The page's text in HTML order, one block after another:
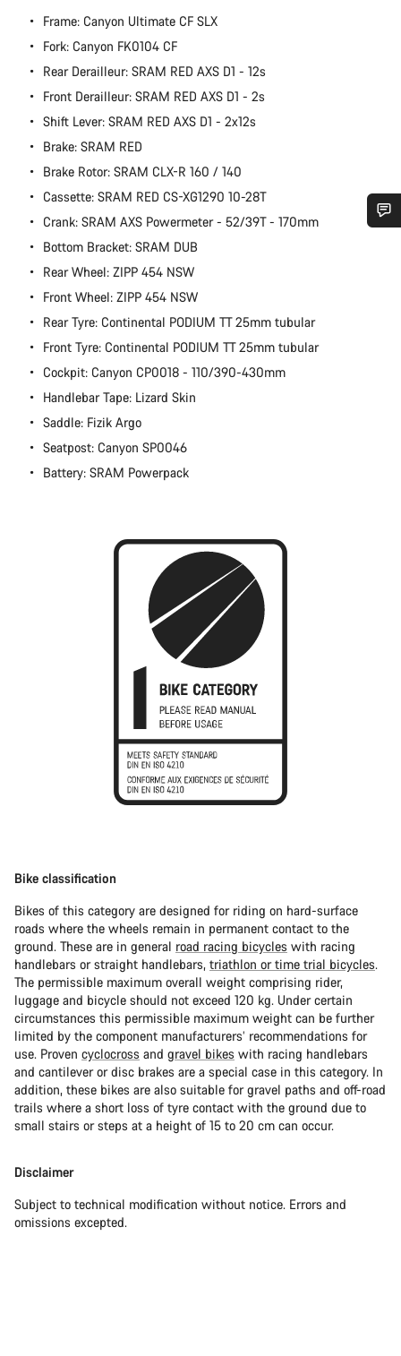
Frame: Canyon Ultimate CF SLX
Fork: Canyon FK0104 CF
Rear Derailleur: SRAM RED AXS D1 - 12s
Front Derailleur: SRAM RED AXS D1 - 2s
Shift Lever: SRAM RED AXS D1 - 2x12s
Brake: SRAM RED
Brake Rotor: SRAM CLX-R 160 / 140
Cassette: SRAM RED CS-XG1290 10-28T
Crank: SRAM AXS Powermeter - 52/39T - 170mm
Bottom Bracket: SRAM DUB
Rear Wheel: ZIPP 454 NSW
Front Wheel: ZIPP 454 NSW
Rear Tyre: Continental PODIUM TT 25mm tubular
Front Tyre: Continental PODIUM TT 25mm tubular
Cockpit: Canyon CP0018 - 110/390-430mm
Handlebar Tape: Lizard Skin
Saddle: Fizik Argo
Seatpost: Canyon SP0046
Battery: SRAM Powerpack
Bike classification
Bikes of this category are designed for riding on hard-surface
roads where the wheels remain in permanent contact to the
ground. These are in general road racing bicycles with racing
handlebars or straight handlebars, triathlon or time trial bicycles.
The permissible maximum overall weight comprising rider,
luggage and bicycle should not exceed 120 kg. Under certain
circumstances this permissible maximum weight can be further
limited by the component manufacturers’ recommendations for
use. Proven cyclocross and gravel bikes with racing handlebars
and cantilever or disc brakes are a special case in this category. In
addition, these bikes are also suitable for gravel paths and off-road
trails where a short loss of tyre contact with the ground due to
small stairs or steps at a height of 15 to 20 cm can occur.
Disclaimer
Subject to technical modification without notice. Errors and
omissions excepted.
Do you need help?
Our customer support experts are waiting to answer your
Start Chat